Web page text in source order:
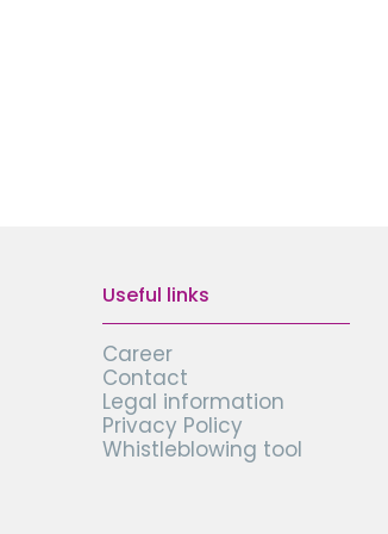
Useful links
Career
Contact
Legal information
Privacy Policy
Whistleblowing tool